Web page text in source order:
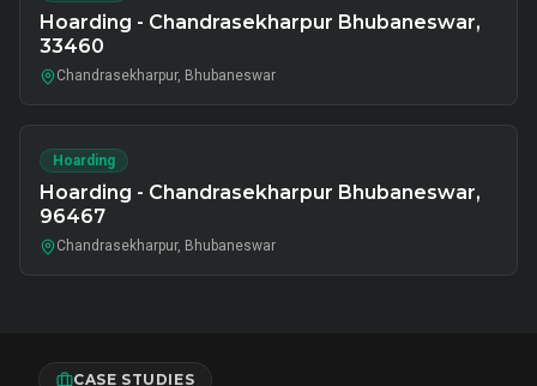
Hoarding - Chandrasekharpur Bhubaneswar,
33460
Chandrasekharpur, Bhubaneswar
Hoarding
Hoarding - Chandrasekharpur Bhubaneswar,
96467
Chandrasekharpur, Bhubaneswar
CASE STUDIES